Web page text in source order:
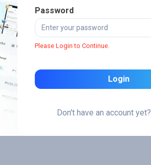
Password
Please Login to Continue.
Login
Don't have an account yet?